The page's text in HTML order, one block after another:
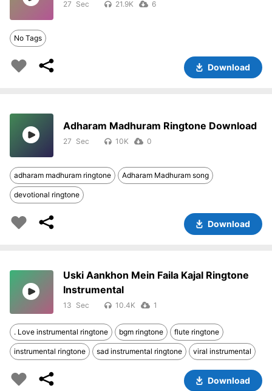
27 21.9K 6
No Tags
Download
Adharam Madhuram Ringtone Download
27 10K 0
adharam madhuram ringtone Adharam Madhuram song
devotional ringtone
Download
Uski Aankhon Mein Faila Kajal Ringtone
Instrumental
13 10.4K 1
. Love instrumental ringtone bgm ringtone flute ringtone
instrumental ringtone sad instrumental ringtone viral instrumental
Download